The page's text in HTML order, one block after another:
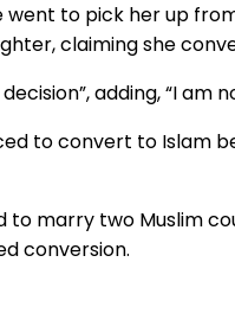
to pick her up
claiming she
adding, “I
to convert to Islam
to marry two
conversion.